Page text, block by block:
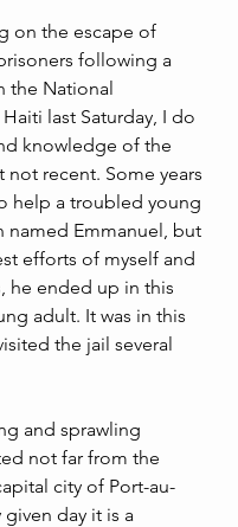
on the escape of
following a
the National
last Saturday, I do
knowledge of the
recent. Some years
help a troubled young
named Emmanuel, but
efforts of myself and
he ended up in this
adult. It was in this
the jail several
and sprawling
not far from the
city of Port-au-
given day it is a